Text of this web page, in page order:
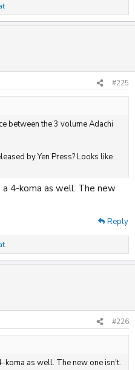
#225
between the 3 volume Adachi
by Yen Press? Looks like
4-koma as well. The new
Reply
#226
koma as well. The new one isn't.